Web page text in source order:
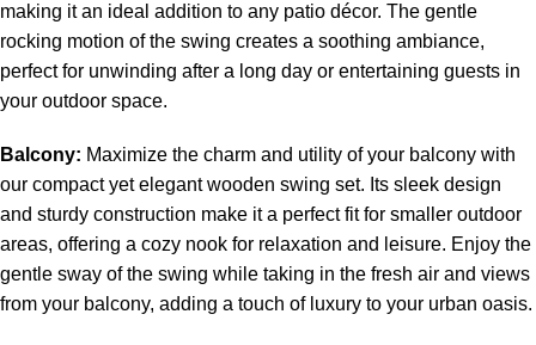
making it an ideal addition to any patio décor. The gentle
rocking motion of the swing creates a soothing ambiance,
perfect for unwinding after a long day or entertaining guests in
your outdoor space.
Balcony: Maximize the charm and utility of your balcony with
our compact yet elegant wooden swing set. Its sleek design
and sturdy construction make it a perfect fit for smaller outdoor
areas, offering a cozy nook for relaxation and leisure. Enjoy the
gentle sway of the swing while taking in the fresh air and views
from your balcony, adding a touch of luxury to your urban oasis.